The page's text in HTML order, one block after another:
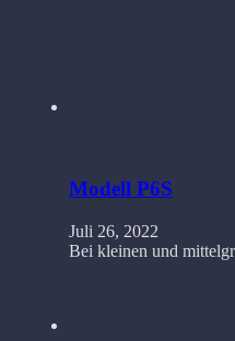
Modell P6S
Juli 26, 2022
Bei kleinen und